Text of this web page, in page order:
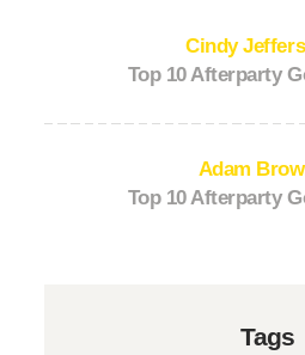
Cindy
Top 10 Afterparty
Adam
Top 10 Afterparty
Tags